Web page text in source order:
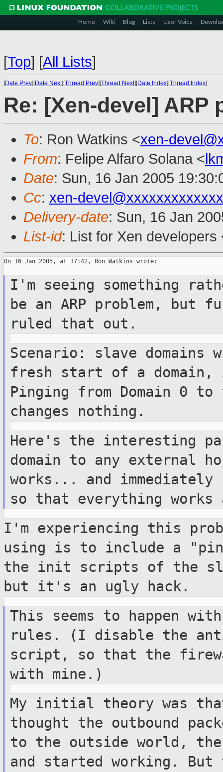
Home Wiki Blog Lists User Voice
[Top] [All Lists]
[Date Prev][Date Next][Thread Prev][Thread Next][Date Index][Thread Index]
Re: [Xen-devel]
To: Ron Watkins <xen-
From: Felipe Alfaro Solana <
Date: Sun, 16 Jan 2005
Cc: xen-
Delivery-date: Sun, 16 Jan
List-id: List for Xen
On 16 Jan 2005, at 17:42, Ron Watkins wrote:
I'm seeing something
be an ARP problem, but
ruled that out.
Scenario: slave domains
fresh start of a
Pinging from Domain 0 to
changes nothing.
Here's the interesting
domain to any external
works... and immediately
so that everything
I'm experiencing this
using is to include a
the init scripts of the
but it's an ugly hack.
This seems to happen
rules. (I disable the
script, so that the
with mine.)
My initial theory was
thought the outbound
to the outside world,
and started working.